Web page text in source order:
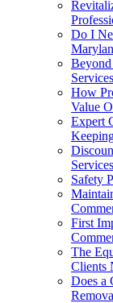
Do I
How
Value
Expert
Services
Safety
First
The
Clients
Does a